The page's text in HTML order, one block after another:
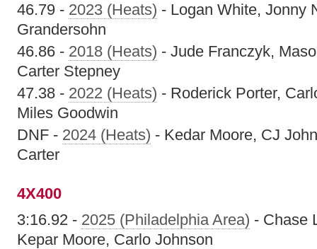
46.79 - 2023 (Heats) - Logan White, Jonny
Grandersohn
46.86 - 2018 (Heats) - Jude Franczyk,
Carter Stepney
47.38 - 2022 (Heats) - Roderick Porter,
Miles Goodwin
DNF - 2024 (Heats) - Kedar Moore, CJ
Carter
4X400
3:16.92 - 2025 (Philadelphia Area) - Chase
Kepar Moore, Carlo Johnson